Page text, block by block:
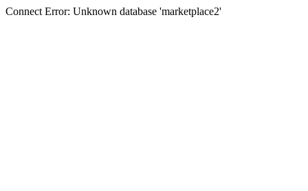
Connect Error: Unknown database 'marketplace2'